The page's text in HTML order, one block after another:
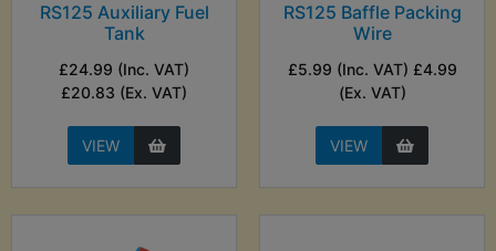
RS125 Auxiliary Fuel
Tank
£24.99 (Inc. VAT)
£20.83 (Ex. VAT)
VIEW
RS125 Baffle Packing
Wire
£5.99 (Inc. VAT) £4.99
(Ex. VAT)
VIEW